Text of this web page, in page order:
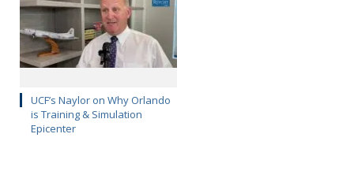
UCF’s Naylor on Why Orlando
is Training & Simulation
Epicenter